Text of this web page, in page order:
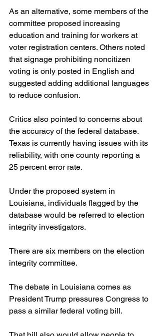
As an alternative, some members of the
committee proposed increasing
education and training for workers at
voter registration centers. Others noted
that signage prohibiting noncitizen
voting is only posted in English and
suggested adding additional languages
to reduce confusion.
Critics also pointed to concerns about
the accuracy of the federal database.
Texas is currently having issues with its
reliability, with one county reporting a
25 percent error rate.
Under the proposed system in
Louisiana, individuals flagged by the
database would be referred to election
integrity investigators.
There are six members on the election
integrity committee.
The debate in Louisiana comes as
President Trump pressures Congress to
pass a similar federal voting bill.